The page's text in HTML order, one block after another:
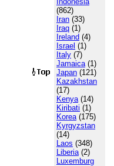
(862)
Iran (33)
Iraq (1)
Ireland (4)
Israel (1)
Italy (7)
Jamaica(1)
Japan (121)
Kazakhstan
(17)
Kenya(14)
Kiribati (1)
Korea(175)
Kyrgyzstan
(14)
Laos (348)
Liberia(2)
Luxemburg